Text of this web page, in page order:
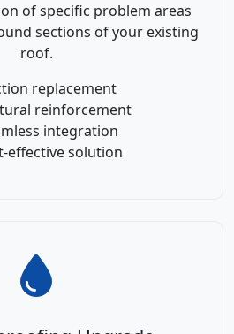
of specific problem areas
sections of your existing
roof.
replacement
reinforcement
integration
effective solution